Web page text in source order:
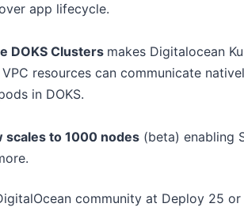
app lifecycle.
DOKS Clusters makes Digitalocean
resources can communicate
in DOKS.
scales to 1000 nodes (beta) enabling
community at Deploy 25